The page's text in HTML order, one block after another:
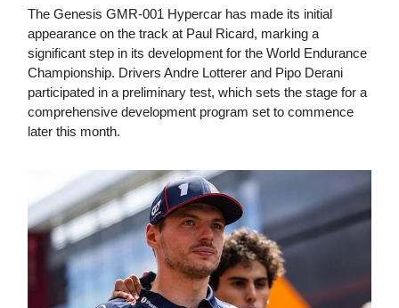
The Genesis GMR-001 Hypercar has made its initial
appearance on the track at Paul Ricard, marking a
significant step in its development for the World Endurance
Championship. Drivers Andre Lotterer and Pipo Derani
participated in a preliminary test, which sets the stage for a
comprehensive development program set to commence
later this month.